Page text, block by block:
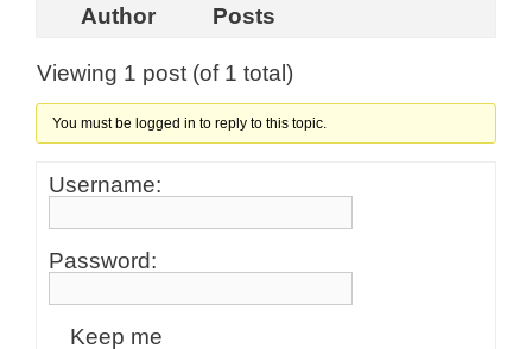
Author
Posts
Viewing 1 post (of 1 total)
You must be logged in to reply to this topic.
Username:
Password:
Keep me